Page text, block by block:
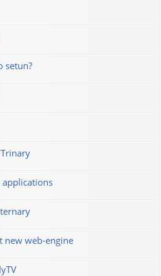
setun?
applications
new web-engine